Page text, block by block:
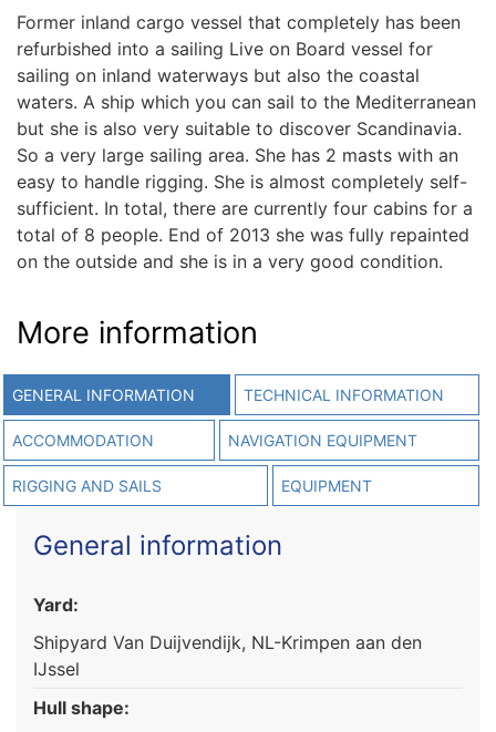
Former inland cargo vessel that completely has been
refurbished into a sailing Live on Board vessel for
sailing on inland waterways but also the coastal
waters. A ship which you can sail to the Mediterranean
but she is also very suitable to discover Scandinavia.
So a very large sailing area. She has 2 masts with an
easy to handle rigging. She is almost completely self-
sufficient. In total, there are currently four cabins for a
total of 8 people. End of 2013 she was fully repainted
on the outside and she is in a very good condition.
More information
GENERAL INFORMATION TECHNICAL INFORMATION
ACCOMMODATION NAVIGATION EQUIPMENT
RIGGING AND SAILS EQUIPMENT
General information
Yard:
Shipyard Van Duijvendijk, NL-Krimpen aan den
IJssel
Hull shape: